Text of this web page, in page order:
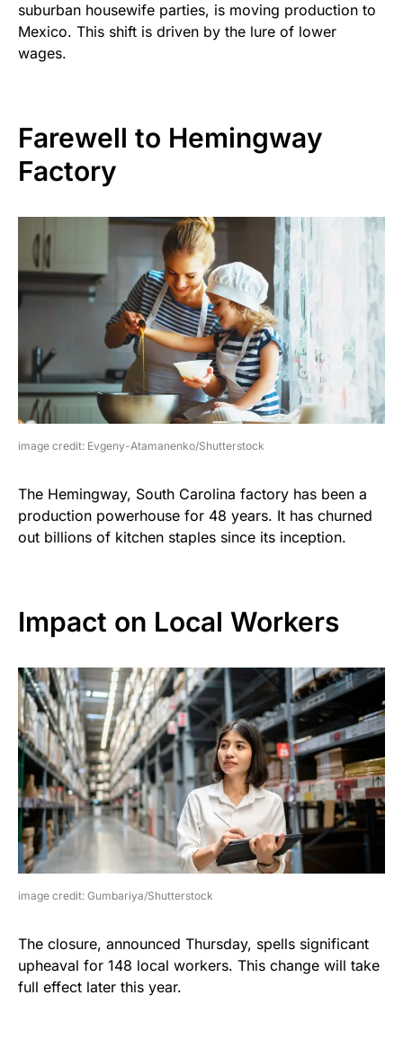
suburban housewife parties, is moving production to
Mexico. This shift is driven by the lure of lower
wages.
Farewell to Hemingway
Factory
image credit: Evgeny-Atamanenko/Shutterstock
The Hemingway, South Carolina factory has been a
production powerhouse for 48 years. It has churned
out billions of kitchen staples since its inception.
Impact on Local Workers
image credit: Gumbariya/Shutterstock
The closure, announced Thursday, spells significant
upheaval for 148 local workers. This change will take
full effect later this year.